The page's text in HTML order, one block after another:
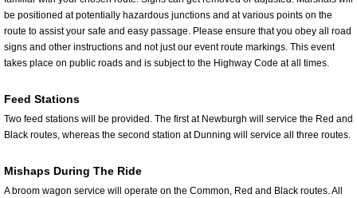
be positioned at potentially hazardous junctions and at various points on the
route to assist your safe and easy passage. Please ensure that you obey all road
signs and other instructions and not just our event route markings. This event
takes place on public roads and is subject to the Highway Code at all times.
Feed Stations
Two feed stations will be provided. The first at Newburgh will service the Red and
Black routes, whereas the second station at Dunning will service all three routes.
Mishaps During The Ride
A broom wagon service will operate on the Common, Red and Black routes. All